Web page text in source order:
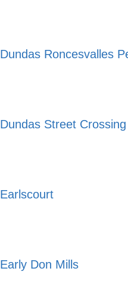
Dundas Roncesvalles
Dundas Street
Earlscourt
Early Don Mills